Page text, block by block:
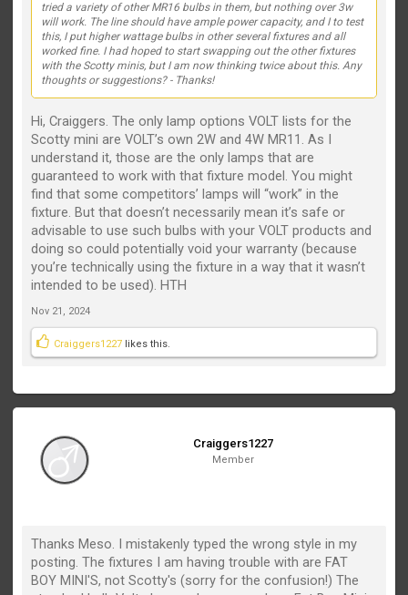
tried a variety of other MR16 bulbs in them, but nothing over 3w
will work. The line should have ample power capacity, and I to test
this, I put higher wattage bulbs in other several fixtures and all
worked fine. I had hoped to start swapping out the other fixtures
with the Scotty minis, but I am now thinking twice about this. Any
thoughts or suggestions? - Thanks!
Hi, Craiggers. The only lamp options VOLT lists for the
Scotty mini are VOLT’s own 2W and 4W MR11. As I
understand it, those are the only lamps that are
guaranteed to work with that fixture model. You might
find that some competitors’ lamps will “work” in the
fixture. But that doesn’t necessarily mean it’s safe or
advisable to use such bulbs with your VOLT products and
doing so could potentially void your warranty (because
you’re technically using the fixture in a way that it wasn’t
intended to be used). HTH
Nov 21, 2024
Craiggers1227 likes this.
Craiggers1227
Member
Thanks Meso. I mistakenly typed the wrong style in my
posting. The fixtures I am having trouble with are FAT
BOY MINI'S, not Scotty's (sorry for the confusion!) The